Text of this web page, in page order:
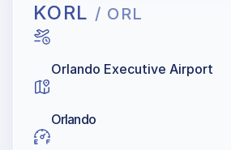
KORL / ORL
Orlando Executive Airport
Orlando